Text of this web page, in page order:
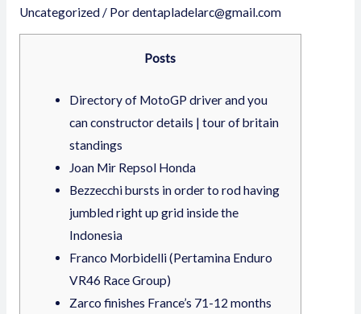
Uncategorized/ Pordentapladelarc@gmail.com
Posts
Directory of MotoGP driver and you
can constructor details | tour of britain
standings
Joan Mir Repsol Honda
Bezzecchi bursts in order to rod having
jumbled right up grid inside the
Indonesia
Franco Morbidelli (Pertamina Enduro
VR46 Race Group)
Zarco finishes France’s 71-12 months